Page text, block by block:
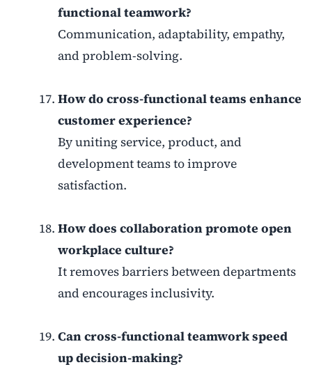
functional teamwork?
Communication, adaptability, empathy,
and problem-solving.
How do cross-functional teams enhance
customer experience?
By uniting service, product, and
development teams to improve
satisfaction.
How does collaboration promote open
workplace culture?
It removes barriers between departments
and encourages inclusivity.
Can cross-functional teamwork speed
up decision-making?